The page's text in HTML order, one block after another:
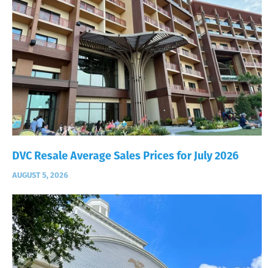
DVC Resale Average Sales Prices for July 2026
AUGUST 5, 2026